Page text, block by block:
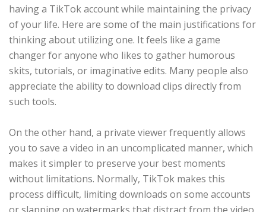
having a TikTok account while maintaining the privacy
of your life. Here are some of the main justifications for
thinking about utilizing one. It feels like a game
changer for anyone who likes to gather humorous
skits, tutorials, or imaginative edits. Many people also
appreciate the ability to download clips directly from
such tools.
On the other hand, a private viewer frequently allows
you to save a video in an uncomplicated manner, which
makes it simpler to preserve your best moments
without limitations. Normally, TikTok makes this
process difficult, limiting downloads on some accounts